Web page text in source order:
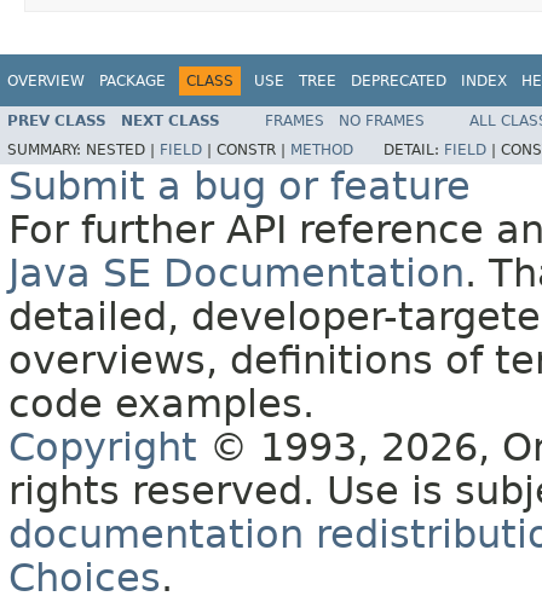
OVERVIEW PACKAGE CLASS USE TREE DEPRECATED INDEX
PREV CLASS NEXT CLASS FRAMES NO FRAMES
ALL
SUMMARY: NESTED | FIELD CONSTR | METHOD DETAIL: FIELD
Submit a bug or feature
For further API reference
Java SE Documentation.
detailed, developer-
overviews, definitions of
code examples.
Copyright © 1993, 2026,
rights reserved. Use is
documentation
Choices.